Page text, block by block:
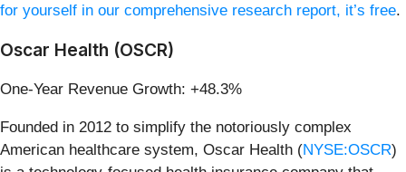
for yourself in our comprehensive research report, it’s free.
Oscar Health (OSCR)
One-Year Revenue Growth: +48.3%
Founded in 2012 to simplify the notoriously complex
American healthcare system, Oscar Health (NYSE:OSCR)